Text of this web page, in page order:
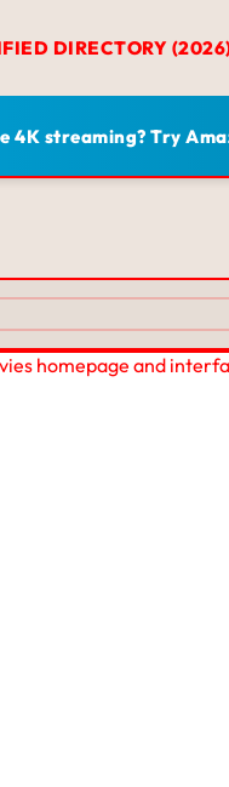
DIRECTORY
4K streaming? Try